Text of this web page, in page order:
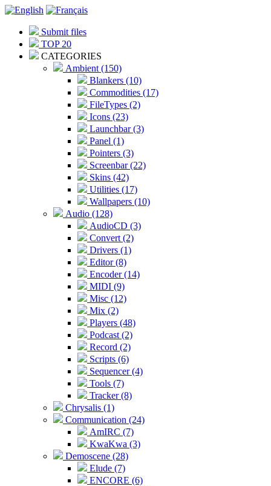
Submit files
TOP 20
CATEGORIES
Ambient (150)
Blankers (10)
Commodities (17)
FileTypes (2)
Icons (23)
Launchbar (3)
Panel (1)
Pointers (3)
Screenbar (22)
Skins (42)
Utilities (17)
Wallpapers (10)
Audio (128)
AudioCD (3)
Convert (2)
Drivers (1)
Editor (8)
Encoder (14)
MIDI (9)
Misc (12)
Mix (2)
Players (48)
Podcast (2)
Record (2)
Scripts (6)
Sequencer (4)
Tools (7)
Tracker (8)
Chrysalis (1)
Communication (24)
AmIRC (7)
KwaKwa (3)
Demoscene (28)
Elude (7)
ENCORE (6)